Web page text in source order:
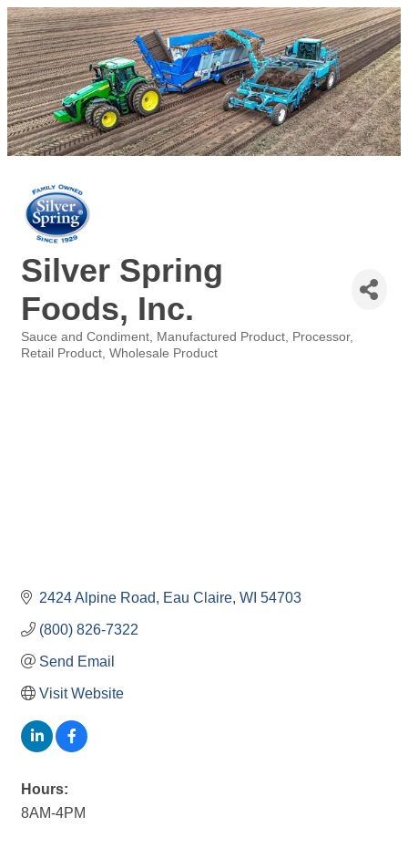
Silver Spring
Foods, Inc.
Categories
Sauce and Condiment Manufactured Product Processor
Retail Product Wholesale Product
2424 Alpine Road Eau Claire WI 54703
(800) 826-7322
Send Email
Visit Website
Hours:
8AM-4PM